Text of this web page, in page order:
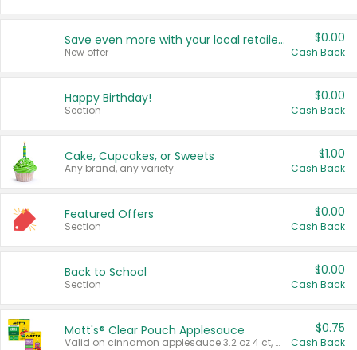
Save even more with your local retailers
New offer
$0.00
Cash Back
Happy Birthday!
Section
$0.00
Cash Back
Cake, Cupcakes, or Sweets
Any brand, any variety.
$1.00
Cash Back
Featured Offers
Section
$0.00
Cash Back
Back to School
Section
$0.00
Cash Back
Mott's® Clear Pouch Applesauce
Valid on cinnamon applesauce 3.2 oz 4 ct, applesauce 3.2 oz 4 ct, no sugar added applesauce 3.2 oz 4 ct, or fruit smoothie mixed berry 4.2 oz 4 ct.
$0.75
Cash Back